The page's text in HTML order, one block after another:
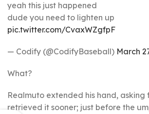
yeah this just happened
dude you need to lighten up
pic.twitter.com/CvaxWZgfpF
— Codify (@CodifyBaseball) March
What?
Realmuto extended his hand, asking
retrieved it sooner; just before the